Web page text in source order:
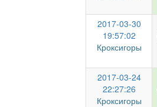
2017-03-30
19:57:02
Кроксигоры
2017-03-24
22:27:26
Кроксигоры